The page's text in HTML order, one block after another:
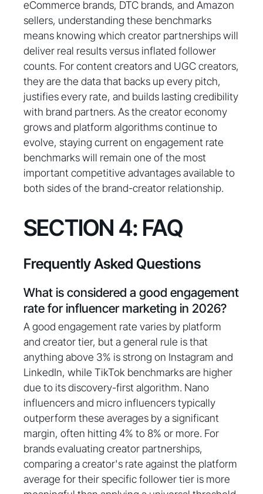
eCommerce brands, DTC brands, and Amazon
sellers, understanding these benchmarks
means knowing which creator partnerships will
deliver real results versus inflated follower
counts. For content creators and UGC creators,
they are the data that backs up every pitch,
justifies every rate, and builds lasting credibility
with brand partners. As the creator economy
grows and platform algorithms continue to
evolve, staying current on engagement rate
benchmarks will remain one of the most
important competitive advantages available to
both sides of the brand-creator relationship.
SECTION 4: FAQ
Frequently Asked Questions
What is considered a good engagement
rate for influencer marketing in 2026?
A good engagement rate varies by platform
and creator tier, but a general rule is that
anything above 3% is strong on Instagram and
LinkedIn, while TikTok benchmarks are higher
due to its discovery-first algorithm. Nano
influencers and micro influencers typically
outperform these averages by a significant
margin, often hitting 4% to 8% or more. For
brands evaluating creator partnerships,
comparing a creator's rate against the platform
average for their specific follower tier is more